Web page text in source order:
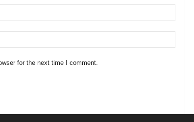
for the next time I comment.